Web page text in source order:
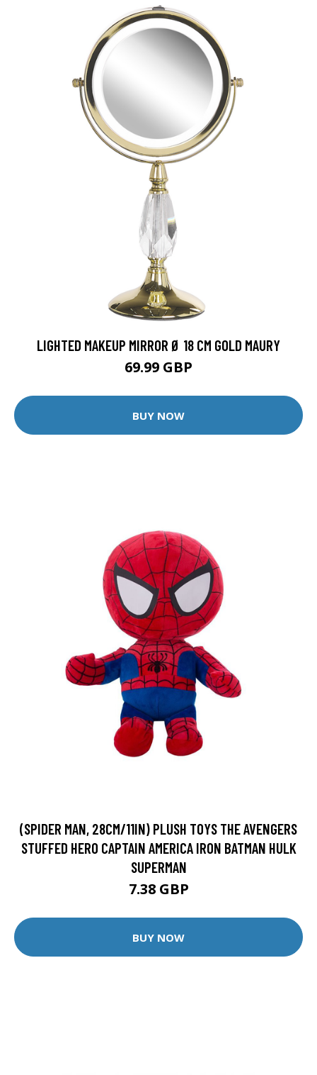
LIGHTED MAKEUP MIRROR Ø 18 CM GOLD MAURY
69.99 GBP
BUY NOW
(SPIDER MAN, 28CM/11IN) PLUSH TOYS THE AVENGERS
STUFFED HERO CAPTAIN AMERICA IRON BATMAN HULK
SUPERMAN
7.38 GBP
BUY NOW